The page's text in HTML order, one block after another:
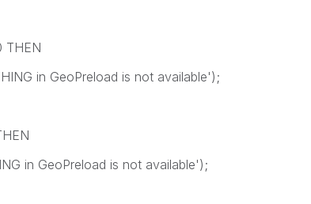
THEN
in GeoPreload is not available');
GeoPreload is not available');